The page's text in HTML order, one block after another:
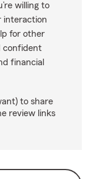
willing to
interaction
for other
confident
financial
to share
review links